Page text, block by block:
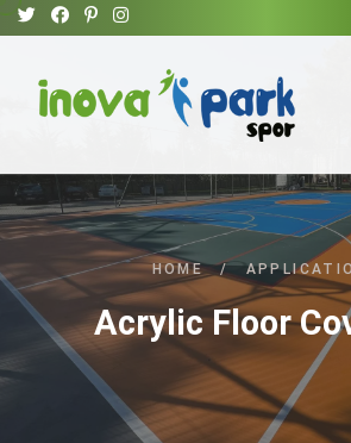
HOME /
Acrylic Floor